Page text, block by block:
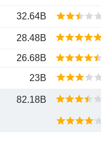
32.64B
28.48B
26.68B
23B
82.18B